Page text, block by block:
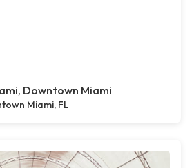
Downtown Miami
Miami, FL